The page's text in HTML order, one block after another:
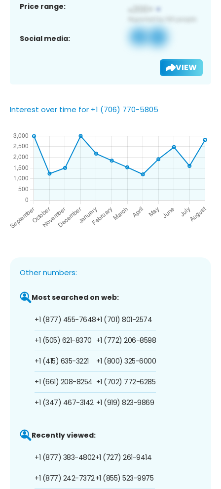
Price range:
Social media:
VIEW
Interest over time for +1 (706) 770-5805
Other numbers:
Most searched on web:
+1 (877) 455-7648
+1 (505) 621-8370
+1 (415) 635-3221
+1 (661) 208-8254
+1 (347) 467-3142
+1 (701) 801-2574
+1 (772) 206-8598
+1 (800) 325-6000
+1 (702) 772-6285
+1 (919) 823-9869
Recently viewed:
+1 (877) 383-4802
+1 (877) 242-7372
+1 (727) 261-9414
+1 (855) 523-9975